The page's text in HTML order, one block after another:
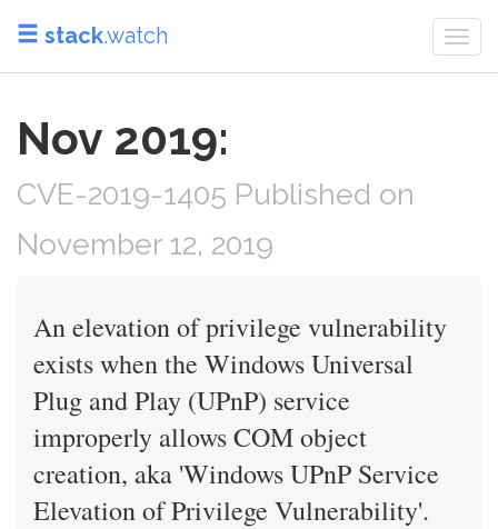
stack.watch
Nov 2019:
CVE-2019-1405 Published on
November 12, 2019
An elevation of privilege vulnerability
exists when the Windows Universal
Plug and Play (UPnP) service
improperly allows COM object
creation, aka 'Windows UPnP Service
Elevation of Privilege Vulnerability'.